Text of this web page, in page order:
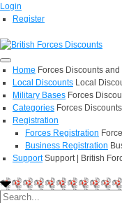
Login
Register
Home Forces Discounts
Local Discounts Local
Military Bases Forces
Categories Forces
Registration
Forces Registration
Business Registration
Support Support | British